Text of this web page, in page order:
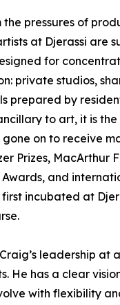
the pressures of
at Djerassi are
for
private studios,
prepared by
to art, it is
on to receive
Prizes, MacArthur
and
incubated at
leadership at
He has a clear
with flexibility